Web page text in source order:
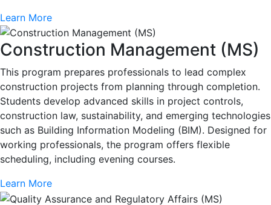
Learn More
Construction Management (MS)
This program prepares professionals to lead complex
construction projects from planning through completion.
Students develop advanced skills in project controls,
construction law, sustainability, and emerging technologies
such as Building Information Modeling (BIM). Designed for
working professionals, the program offers flexible
scheduling, including evening courses.
Learn More